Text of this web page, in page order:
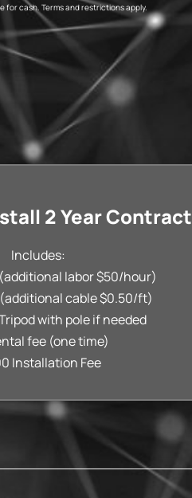
cash. Terms and restrictions apply.
2 Year Contract
Includes:
labor $50/hour)
cable $0.50/ft)
with pole if needed
fee (one time)
Installation Fee